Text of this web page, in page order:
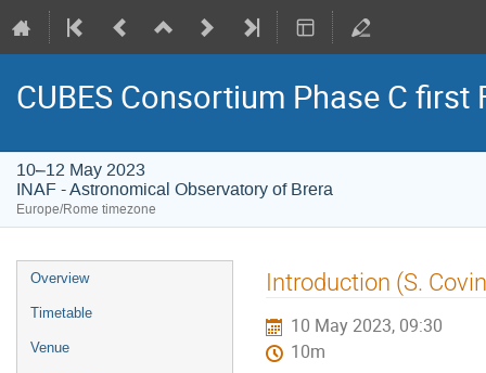
CUBES Consortium Phase C first
10–12 May 2023
INAF - Astronomical Observatory of Brera
Europe/Rome timezone
Event
menu
Overview
Timetable
Venue
Introduction (S.
10 May 2023, 09:30
10m